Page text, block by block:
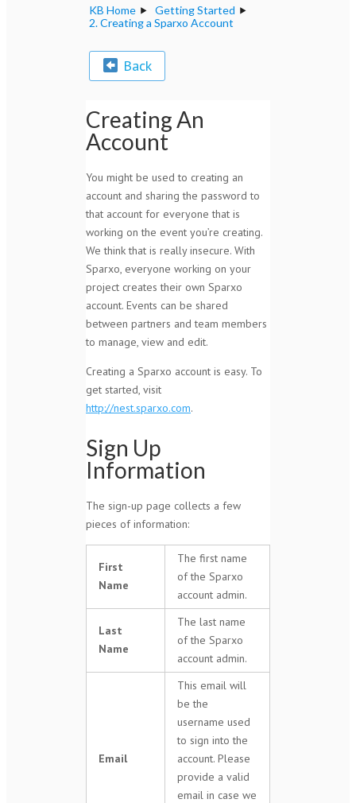
KB Home
Getting Started
2. Creating a Sparxo Account
Back
Creating An
Account
You might be used to creating an
account and sharing the password to
that account for everyone that is
working on the event you’re creating.
We think that is really insecure. With
Sparxo, everyone working on your
project creates their own Sparxo
account. Events can be shared
between partners and team members
to manage, view and edit.
Creating a Sparxo account is easy. To
get started, visit
http://nest.sparxo.com.
Sign Up
Information
The sign-up page collects a few
pieces of information:
First
Name
The first name
of the Sparxo
account admin.
Last
Name
The last name
of the Sparxo
account admin.
Email
This email will
be the
username used
to sign into the
account. Please
provide a valid
email in case we